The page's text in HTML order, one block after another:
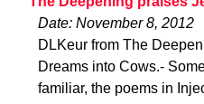
Date: November 8, 2012
DLKeur from The
Dreams into Cows.-
familiar, the poems in